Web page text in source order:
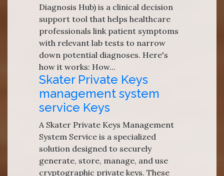
Diagnosis Hub) is a clinical decision
support tool that helps healthcare
professionals link patient symptoms
with relevant lab tests to narrow
down potential diagnoses. Here's
how it works: How...
Skater Private Keys
management system
service Keys
A Skater Private Keys Management
System Service is a specialized
solution designed to securely
generate, store, manage, and use
cryptographic private keys. These